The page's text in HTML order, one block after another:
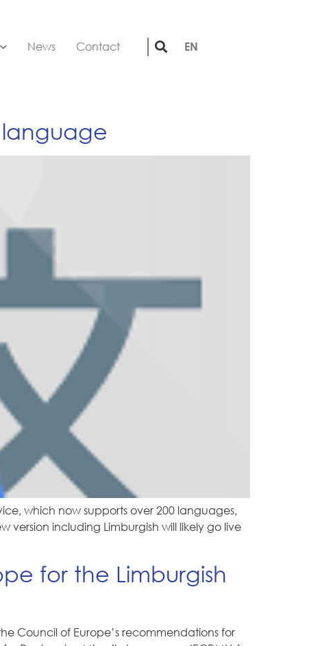
News Contact EN
language
which now supports over 200 languages,
version including Limburgish will likely go live
for the Limburgish
Council of Europe’s recommendations for